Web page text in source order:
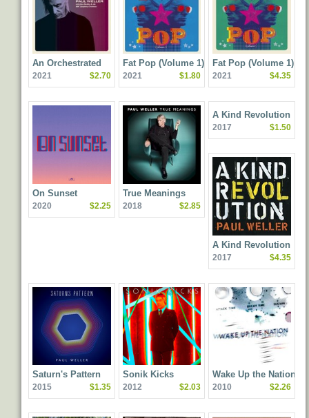
An Orchestrated
Songbook With Jules
Symphony Orchestra
2021 $2.70
Fat Pop (Volume 1)
2021 $1.80
Fat Pop (Volume 1)
[Deluxe Edition]
2021 $4.35
On Sunset
2020 $2.25
True Meanings
2018 $2.85
A Kind Revolution
2017 $1.50
A Kind Revolution
(Deluxe Edition)
2017 $4.35
Saturn's Pattern
2015 $1.35
Sonik Kicks
2012 $2.03
Wake Up the Nation
2010 $2.26